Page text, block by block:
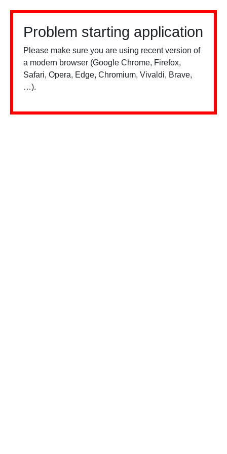
Problem starting application
Please make sure you are using recent version of
a modern browser (Google Chrome, Firefox,
Safari, Opera, Edge, Chromium, Vivaldi, Brave,
…).